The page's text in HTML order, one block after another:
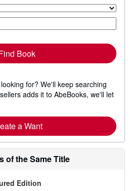
Book
for? We'll keep searching
adds it to AbeBooks, we'll let
a Want
of the Same Title
Edition